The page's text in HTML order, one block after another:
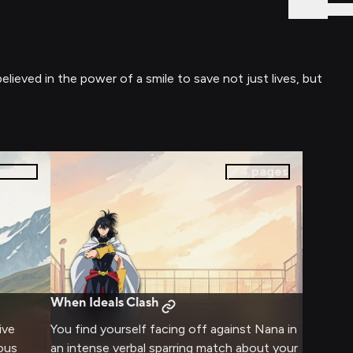
in the power of a smile to save not just lives, but
4 pages
When Ideals Clash
You find yourself facing off against Nana in
an intense verbal sparring match about your